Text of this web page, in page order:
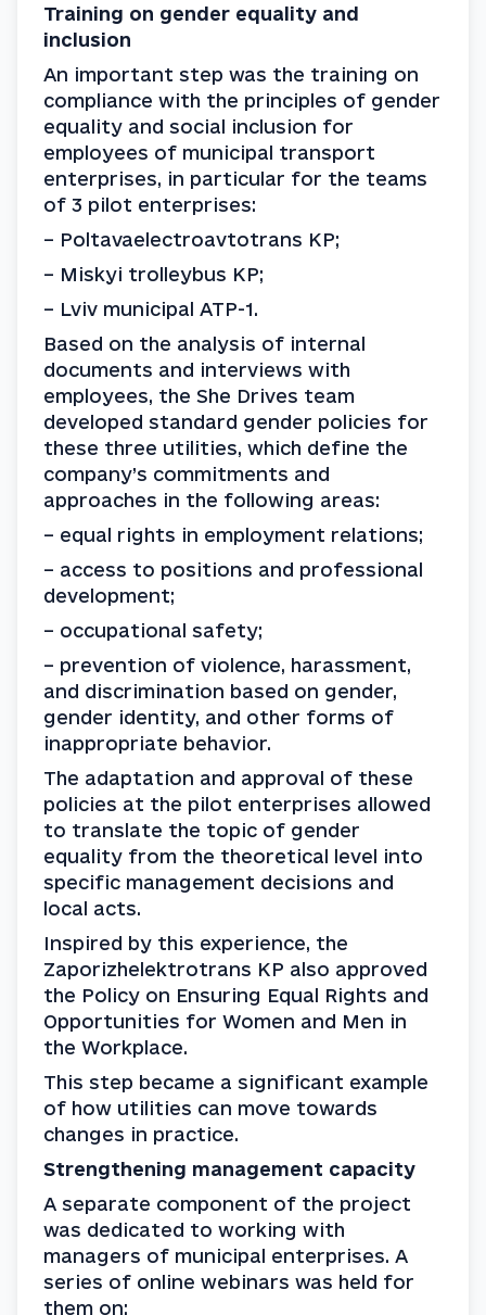
Training on gender equality and
inclusion
An important step was the training on
compliance with the principles of gender
equality and social inclusion for
employees of municipal transport
enterprises, in particular for the teams
of 3 pilot enterprises:
– Poltavaelectroavtotrans KP;
– Miskyi trolleybus KP;
– Lviv municipal ATP-1.
Based on the analysis of internal
documents and interviews with
employees, the She Drives team
developed standard gender policies for
these three utilities, which define the
company’s commitments and
approaches in the following areas:
– equal rights in employment relations;
– access to positions and professional
development;
– occupational safety;
– prevention of violence, harassment,
and discrimination based on gender,
gender identity, and other forms of
inappropriate behavior.
The adaptation and approval of these
policies at the pilot enterprises allowed
to translate the topic of gender
equality from the theoretical level into
specific management decisions and
local acts.
Inspired by this experience, the
Zaporizhelektrotrans KP also approved
the Policy on Ensuring Equal Rights and
Opportunities for Women and Men in
the Workplace.
This step became a significant example
of how utilities can move towards
changes in practice.
Strengthening management capacity
A separate component of the project
was dedicated to working with
managers of municipal enterprises. A
series of online webinars was held for
them on: